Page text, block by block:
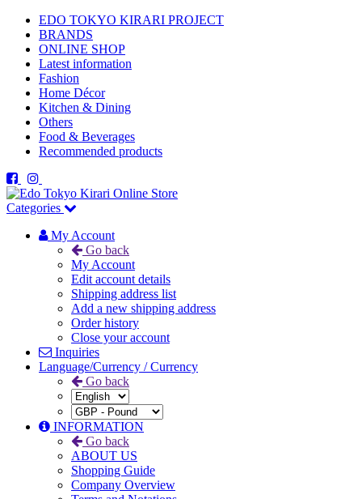
EDO TOKYO KIRARI PROJECT
BRANDS
ONLINE SHOP
Latest information
Fashion
Home Décor
Kitchen & Dining
Others
Food & Beverages
Recommended products
Categories
My Account
Go back
My Account
Edit account details
Shipping address list
Add a new shipping address
Order history
Close your account
Inquiries
Language/Currency / Currency
Go back
INFORMATION
Go back
ABOUT US
Shopping Guide
Company Overview